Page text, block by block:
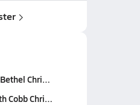
Chri…
Cobb Chri…